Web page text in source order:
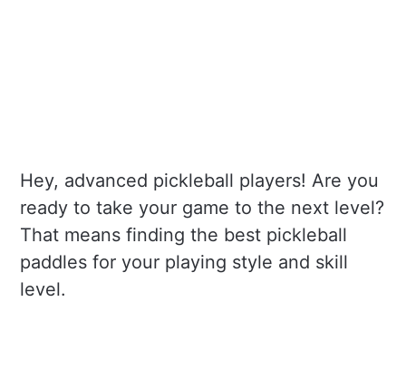
Hey, advanced pickleball players! Are you
ready to take your game to the next level?
That means finding the best pickleball
paddles for your playing style and skill
level.